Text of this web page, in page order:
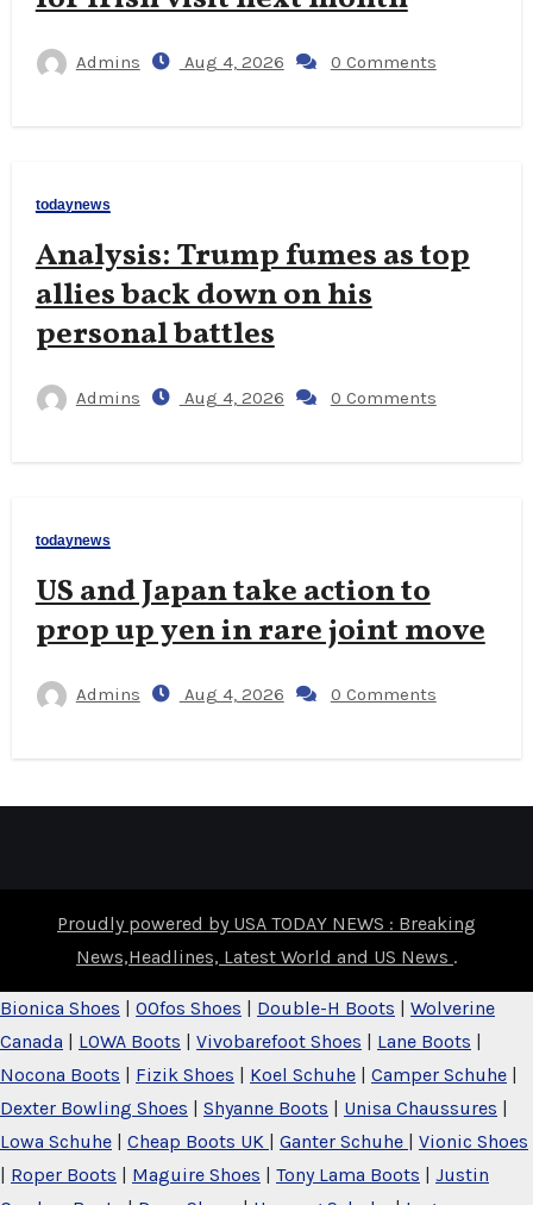
Admins Aug 4, 2026 0 Comments
todaynews
Analysis: Trump fumes as top
allies back down on his
personal battles
Admins Aug 4, 2026 0 Comments
todaynews
US and Japan take action to
prop up yen in rare joint move
Admins Aug 4, 2026 0 Comments
Proudly powered by USA TODAY NEWS : Breaking
News,Headlines, Latest World and US News .
Bionica Shoes OOfos Shoes Double-H Boots
Wolverine
Canada
LOWA Boots Vivobarefoot Shoes Lane Boots
Nocona Boots
Fizik Shoes Koel Schuhe Camper Schuhe
Dexter Bowling Shoes
Shyanne Boots Unisa Chaussures
Lowa Schuhe
Cheap Boots UK Ganter Schuhe
Vionic Shoes
Roper Boots Maguire Shoes Tony Lama Boots
Justin